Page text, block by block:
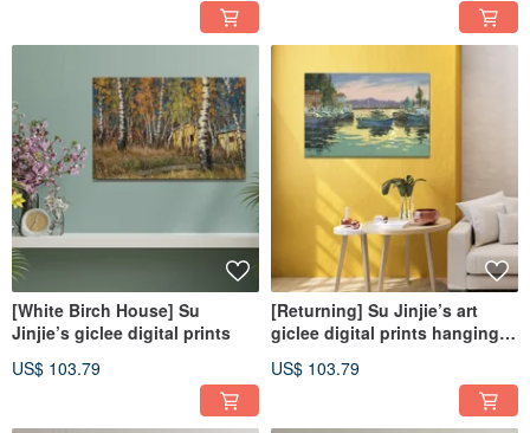
[White Birch House] Su
Jinjie’s giclee digital prints
US$ 103.79
[Returning] Su Jinjie’s art
giclee digital prints hanging
US$ 103.79